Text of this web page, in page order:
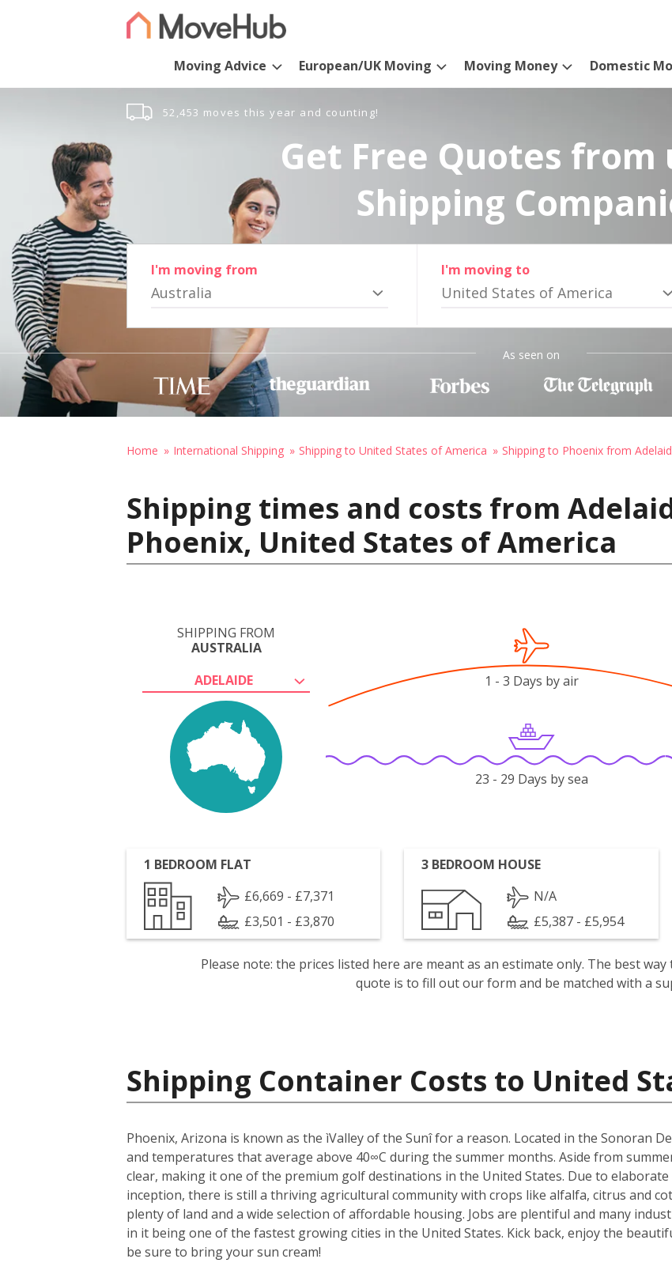
Moving Advice European/UK Moving Moving Money Domestic
52,453 moves this year and counting!
Get Free Quotes from
Shipping
I'm moving from
Australia
I'm moving to
United States of America
As seen on
Home International Shipping Shipping to United States of America Shipping to Phoenix from
Shipping times and costs from
Phoenix, United States of America
SHIPPING FROM
AUSTRALIA
ADELAIDE
1 - 3 Days by air
23 - 29 Days by sea
1 BEDROOM FLAT
£6,669 - £7,371
£3,501 - £3,870
3 BEDROOM HOUSE
N/A
£5,387 - £5,954
Please note: the prices listed here are meant as an estimate only. The best
quote is to fill out our form and be matched with a
Shipping Container Costs to United
Phoenix, Arizona is known as the ìValley of the Sunî for a reason. Located in the Sonoran
and temperatures that average above 40∞C during the summer months. Aside from
clear, making it one of the premium golf destinations in the United States. Due to
inception, there is still a thriving agricultural community with crops like alfalfa, citrus and
plenty of land and a wide selection of affordable housing. Jobs are plentiful and many
in it being one of the fastest growing cities in the United States. Kick back, enjoy the
be sure to bring your sun cream!